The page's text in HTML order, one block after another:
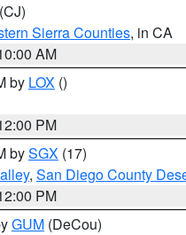
(CJ)
Sierra Counties, in CA
AM
by LOX ()
PM
bySGX (17)
, San Diego County
PM
GUM (DeCou)